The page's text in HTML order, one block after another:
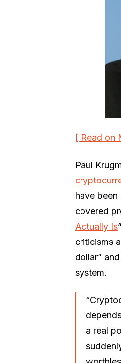
[ Read on
Paul
have
covered
Actually Is
criticisms
dollar”
system.
a real